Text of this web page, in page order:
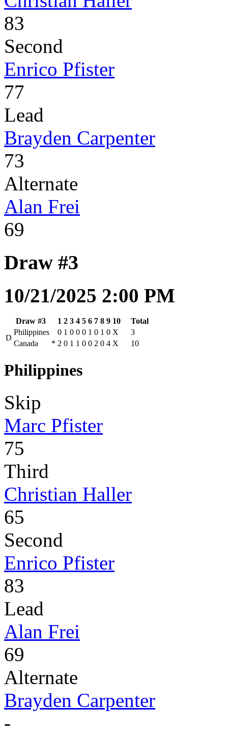
83
Second
Enrico Pfister
77
Lead
Brayden Carpenter
73
Alternate
Alan Frei
69
Draw #3
10/21/2025 2:00 PM
Draw #3 1 2 3 4 5 6 7 8 9 10
Total
D
Philippines 0 1 0 0 0 1 0 1 0 X
3
Canada
* 2 0 1 1 0 0 2 0 4 X 10
Philippines
Skip
Marc Pfister
75
Third
Christian Haller
65
Second
Enrico Pfister
83
Lead
Alan Frei
69
Alternate
Brayden Carpenter
-